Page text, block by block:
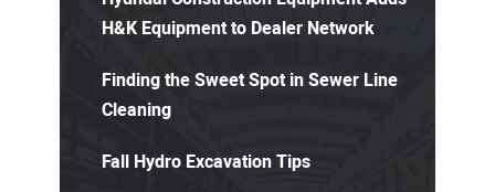
H&K Equipment to Dealer Network
Finding the Sweet Spot in Sewer Line
Cleaning
Fall Hydro Excavation Tips